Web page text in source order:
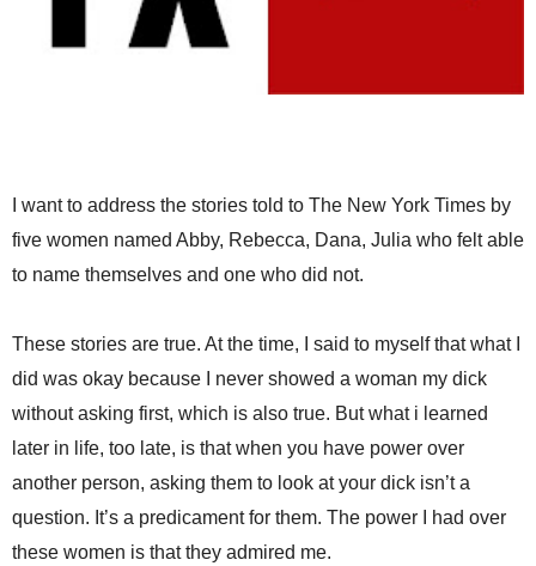
I want to address the stories told to The New York Times by
five women named Abby, Rebecca, Dana, Julia who felt able
to name themselves and one who did not.
These stories are true. At the time, I said to myself that what I
did was okay because I never showed a woman my dick
without asking first, which is also true. But what i learned
later in life, too late, is that when you have power over
another person, asking them to look at your dick isn’t a
question. It’s a predicament for them. The power I had over
these women is that they admired me.